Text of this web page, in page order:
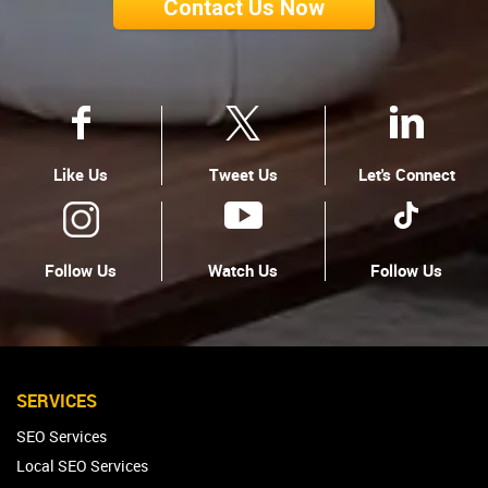
Contact Us Now
Like Us Tweet Us Let's Connect
Follow Us Watch Us Follow Us
SERVICES
SEO Services
Local SEO Services